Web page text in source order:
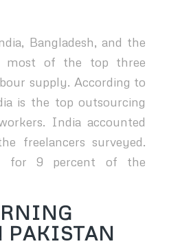
Bangladesh, and the
most of the top three
supply. According to
is the top outsourcing
India accounted
freelancers surveyed.
for 9 percent of the
PAKISTAN